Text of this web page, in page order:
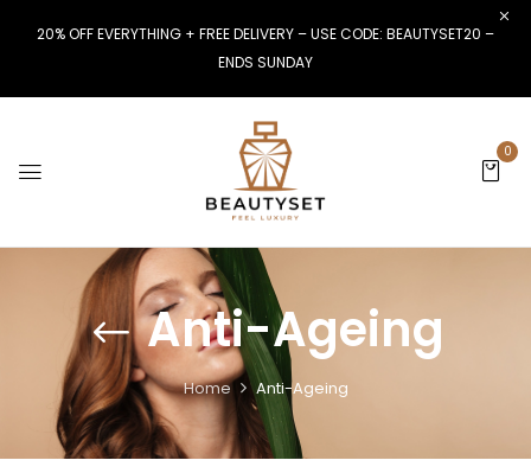
20% OFF EVERYTHING + FREE DELIVERY – USE CODE: BEAUTYSET20 –
ENDS SUNDAY
0
Anti-Ageing
Home Anti-Ageing